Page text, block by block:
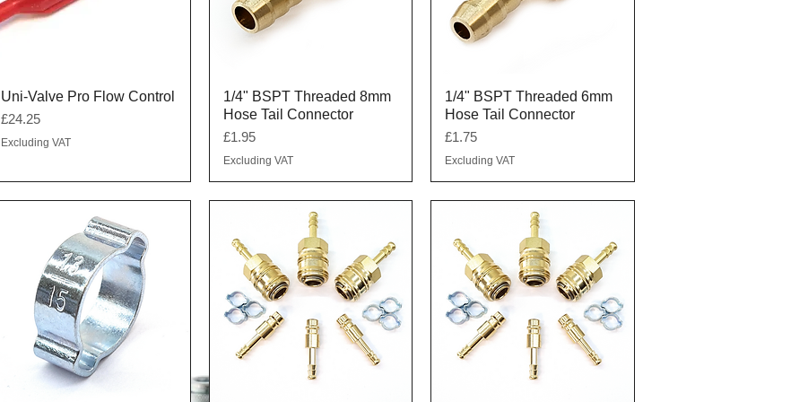
Quick View
Uni-Valve Pro Flow Control
Price
£24.25
Excluding VAT
Quick View
1/4" BSPT Threaded 8mm
Hose Tail Connector
Price
£1.95
Excluding VAT
Quick View
1/4" BSPT Threaded 6mm
Hose Tail Connector
Price
£1.75
Excluding VAT